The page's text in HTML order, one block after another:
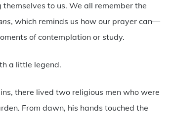
to us. We all remember the
, which reminds us how our prayer can—
of contemplation or study.
a little legend.
there lived two religious men who were
From dawn, his hands touched the